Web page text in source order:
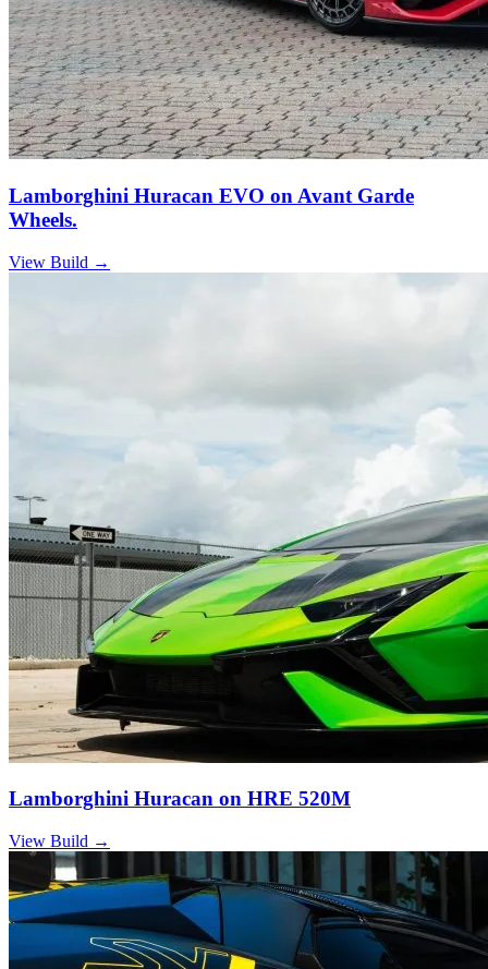
Lamborghini Huracan EVO on Avant Garde
Wheels.
View Build →
Lamborghini Huracan on HRE 520M
View Build →